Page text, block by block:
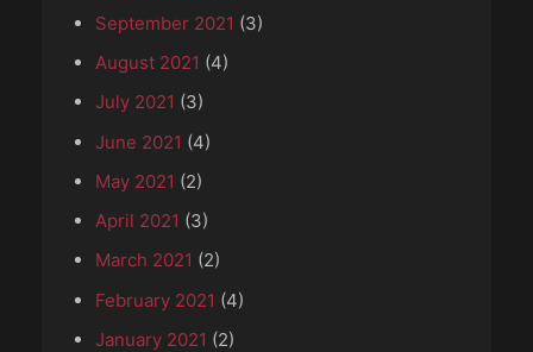
September 2021 (3)
August 2021 (4)
July 2021 (3)
June 2021 (4)
May 2021 (2)
April 2021 (3)
March 2021 (2)
February 2021 (4)
January 2021 (2)